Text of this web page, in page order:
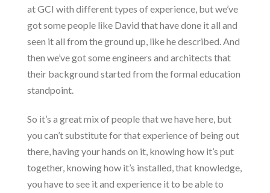
at GCI with different types of experience, but we’ve
got some people like David that have done it all and
seen it all from the ground up, like he described. And
then we’ve got some engineers and architects that
their background started from the formal education
standpoint.
So it’s a great mix of people that we have here, but
you can’t substitute for that experience of being out
there, having your hands on it, knowing how it’s put
together, knowing how it’s installed, that knowledge,
you have to see it and experience it to be able to